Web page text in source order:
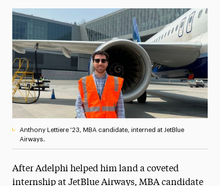
Media Experts & Resources
President’s Newsletter
Research Magazine
The Delphian: Student Newspaper
Anthony Lettiere '23, MBA candidate, interned at JetBlue
Airways.
After Adelphi helped him land a coveted
internship at JetBlue Airways, MBA candidate